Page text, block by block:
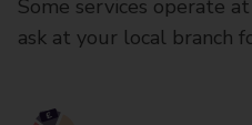
Some services operate
ask at your local branch